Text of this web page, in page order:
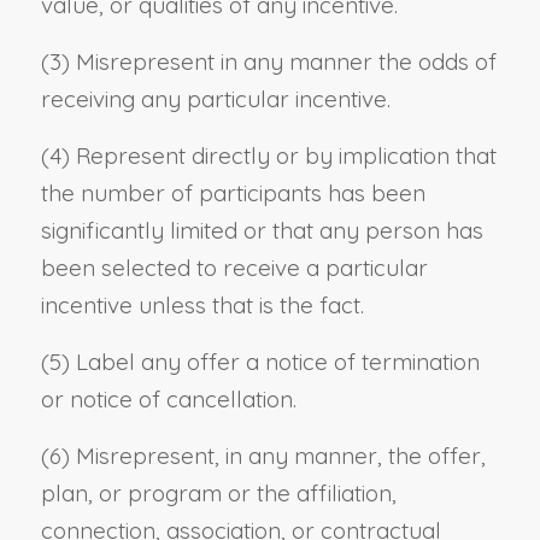
(3) Misrepresent in any manner the odds of
receiving any particular incentive.
(4) Represent directly or by implication that
the number of participants has been
significantly limited or that any person has
been selected to receive a particular
incentive unless that is the fact.
(5) Label any offer a notice of termination
or notice of cancellation.
(6) Misrepresent, in any manner, the offer,
plan, or program or the affiliation,
connection, association, or contractual